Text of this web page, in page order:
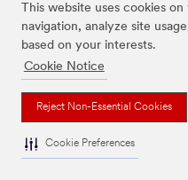
This website uses cookies
navigation, analyze site
based on your interests.
Cookie Notice
Reject Non-Essential Cookies
Cookie Preferences